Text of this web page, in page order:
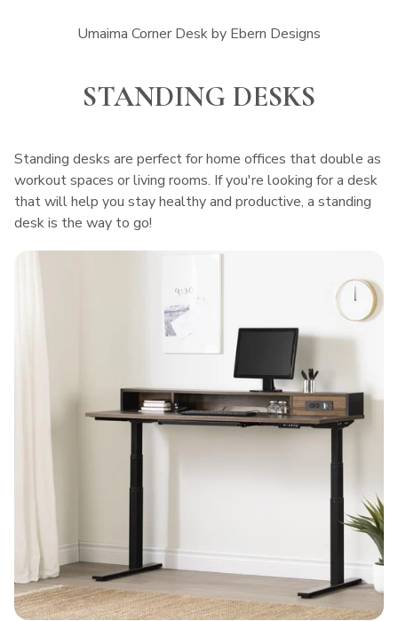
Umaima Corner Desk by Ebern Designs
STANDING DESKS
Standing desks are perfect for home offices that double as
workout spaces or living rooms. If you're looking for a desk
that will help you stay healthy and productive, a standing
desk is the way to go!